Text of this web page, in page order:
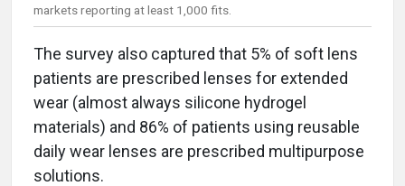
markets reporting at least 1,000 fits.
The survey also captured that 5% of soft lens
patients are prescribed lenses for extended
wear (almost always silicone hydrogel
materials) and 86% of patients using reusable
daily wear lenses are prescribed multipurpose
solutions.